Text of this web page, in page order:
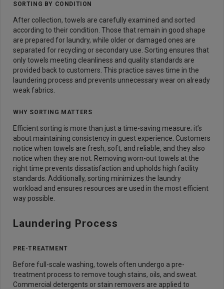
SORTING BY CONDITION
After collection, towels are carefully examined and sorted
according to their condition. Those that remain in good shape
are prepared for laundry, while older or damaged ones are
separated for recycling or secondary use. Sorting ensures that
only towels meeting cleanliness and quality standards are
provided back to customers. This practice saves time in the
laundering process and prevents unnecessary wear on already
weak fabrics.
WHY SORTING MATTERS
Efficient sorting is more than just a time-saving measure; it’s
about maintaining consistency in guest experience. Customers
notice when towels are fresh, soft, and reliable, and they also
notice when they are not. Removing worn-out towels at the
right time prevents dissatisfaction and upholds high facility
standards. Additionally, sorting minimizes the laundry
workload and ensures resources are used in the most efficient
way possible.
Laundering Process
PRE-TREATMENT
Before full-scale washing, towels often undergo a pre-
treatment process to remove tough stains, oils, and sweat.
Commercial detergents or stain removers are applied to